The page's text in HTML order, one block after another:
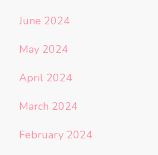
June 2024
May 2024
April 2024
March 2024
February 2024